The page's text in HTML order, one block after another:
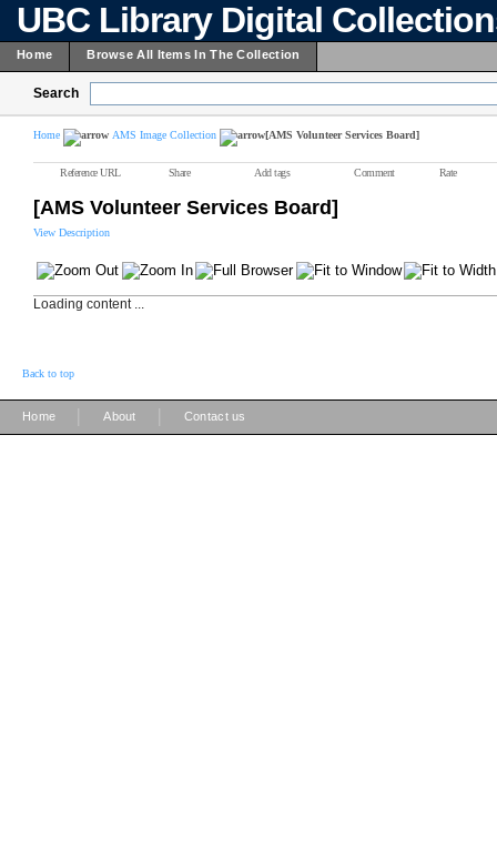
UBC Library Digital
Home Browse All Items In The Collection
Search
Home AMS Image Collection [AMS Volunteer Services Board]
Reference URL Share Add tags Comment Rate
[AMS Volunteer Services Board]
View Description
Loading content ...
Back to top
Home About Contact us